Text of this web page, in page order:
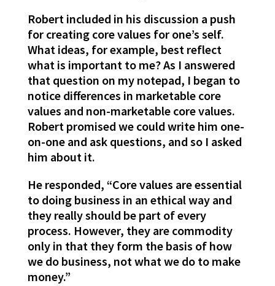
Robert included in his discussion a push
for creating core values for one’s self.
What ideas, for example, best reflect
what is important to me? As I answered
that question on my notepad, I began to
notice differences in marketable core
values and non-marketable core values.
Robert promised we could write him one-
on-one and ask questions, and so I asked
him about it.
He responded, “Core values are essential
to doing business in an ethical way and
they really should be part of every
process. However, they are commodity
only in that they form the basis of how
we do business, not what we do to make
money.”